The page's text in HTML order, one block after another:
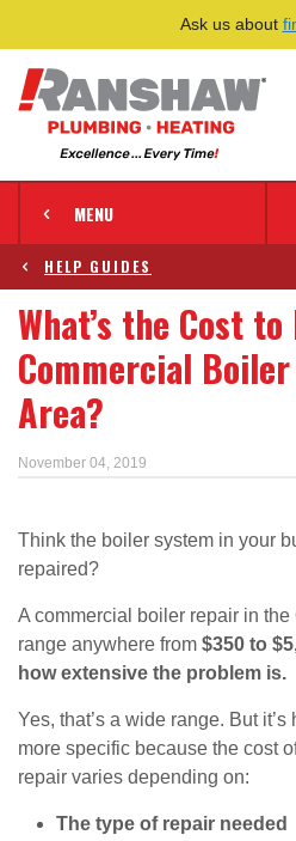
Ask us about
MENU
HELP GUIDES
What’s the Cost
Commercial
Area?
November 04, 2019
Think the boiler system in your
repaired?
A commercial boiler repair in
range anywhere from $350 to
how extensive the problem is.
Yes, that’s a wide range. But
more specific because the cost
repair varies depending on:
The type of repair needed